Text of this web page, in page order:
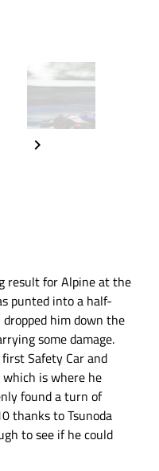
result for Alpine at the
punted into a half-
him down the
some damage.
Safety Car and
is where he
found a turn of
thanks to Tsunoda
to see if he could